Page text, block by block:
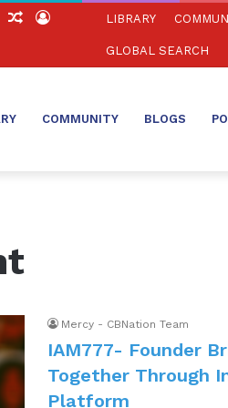
Random
Log
LIBRARY
GLOBAL SEARCH
COMMUNITY BLOGS
Mercy - CBNation Team
IAM777- Founder
Together Through
Platform